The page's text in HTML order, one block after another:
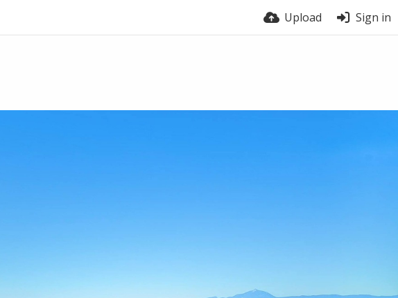
Upload Sign in